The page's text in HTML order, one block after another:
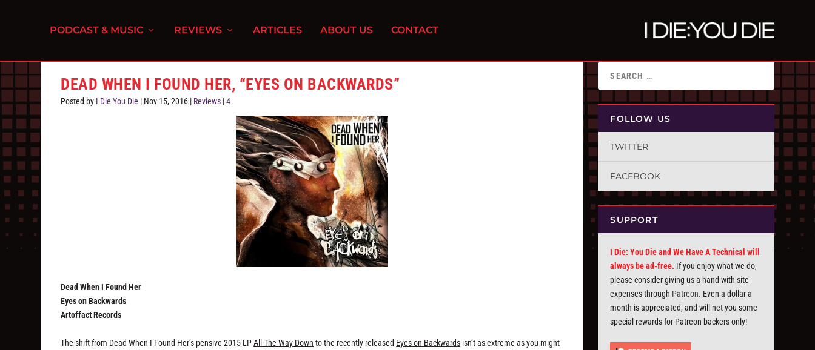
PODCAST & MUSIC REVIEWS ARTICLES ABOUT US CONTACT
DEAD WHEN I FOUND HER, “EYES ON BACKWARDS”
Posted by I Die You Die | Nov 15, 2016 | Reviews |4
Dead When I Found Her
Eyes on Backwards
Artoffact Records
The shift from Dead When I Found Her’s pensive 2015 LPAll The Way Down to the recently released Eyes on Backwards isn’t as extreme as you might
FOLLOW US
TWITTER
FACEBOOK
SUPPORT
I Die: You Die and We Have A Technical will
always be ad-free. If you enjoy what we do,
please consider giving us a hand with site
expenses through Patreon. Even a dollar a
month is appreciated, and will net you some
special rewards for Patreon backers only!